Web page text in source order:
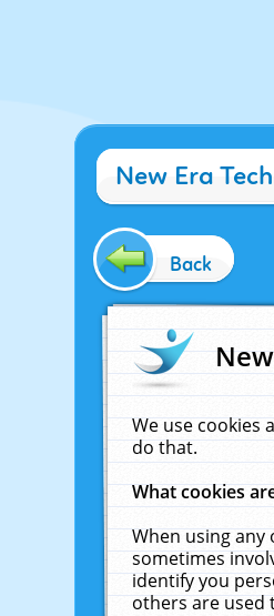
New Era
Back
We use cookies
do that.
What cookies
When using any
sometimes
identify you
others are used